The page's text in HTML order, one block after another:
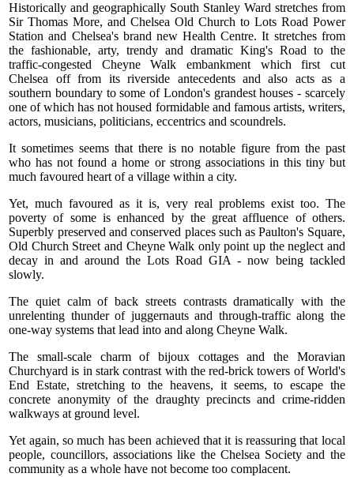
Historically and geographically South Stanley Ward stretches from
Sir Thomas More, and Chelsea Old Church to Lots Road Power
Station and Chelsea's brand new Health Centre. It stretches from
the fashionable, arty, trendy and dramatic King's Road to the
traffic-congested Cheyne Walk embankment which first cut
Chelsea off from its riverside antecedents and also acts as a
southern boundary to some of London's grandest houses - scarcely
one of which has not housed formidable and famous artists, writers,
actors, musicians, politicians, eccentrics and scoundrels.
It sometimes seems that there is no notable figure from the past
who has not found a home or strong associations in this tiny but
much favoured heart of a village within a city.
Yet, much favoured as it is, very real problems exist too. The
poverty of some is enhanced by the great affluence of others.
Superbly preserved and conserved places such as Paulton's Square,
Old Church Street and Cheyne Walk only point up the neglect and
decay in and around the Lots Road GIA - now being tackled
slowly.
The quiet calm of back streets contrasts dramatically with the
unrelenting thunder of juggernauts and through-traffic along the
one-way systems that lead into and along Cheyne Walk.
The small-scale charm of bijoux cottages and the Moravian
Churchyard is in stark contrast with the red-brick towers of World's
End Estate, stretching to the heavens, it seems, to escape the
concrete anonymity of the draughty precincts and crime-ridden
walkways at ground level.
Yet again, so much has been achieved that it is reassuring that local
people, councillors, associations like the Chelsea Society and the
community as a whole have not become too complacent.